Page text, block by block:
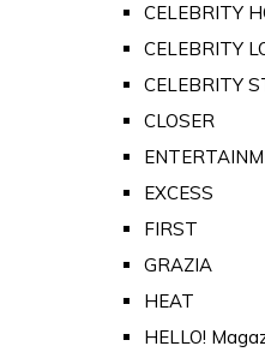
CELEBRITY
CELEBRITY
CELEBRITY
CLOSER
EXCESS
FIRST
GRAZIA
HEAT
HELLO!